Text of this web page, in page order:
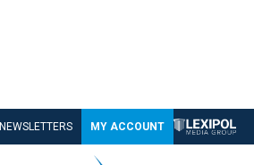
NEWSLETTERS MY ACCOUNT